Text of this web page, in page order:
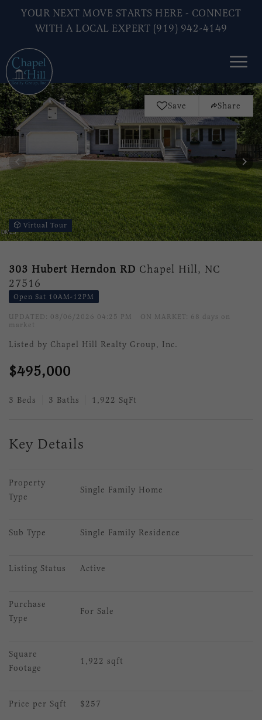
YOUR NEXT MOVE STARTS HERE - CONNECT
WITH A LOCAL EXPERT (919) 942-4149
Save Share
Virtual Tour
303 Hubert Herndon RD Chapel Hill, NC
27516
Open Sat 10AM-12PM
UPDATED: 08/06/2026 04:25 PM
ON MARKET: 68 days on
market
Listed by Chapel Hill Realty Group, Inc.
$495,000
3 Beds 3 Baths 1,922 SqFt
Key Details
Property
Type
Single Family Home
Sub Type Single Family Residence
Listing Status Active
Purchase
Type
For Sale
Square
Footage
1,922 sqft
Price per Sqft $257